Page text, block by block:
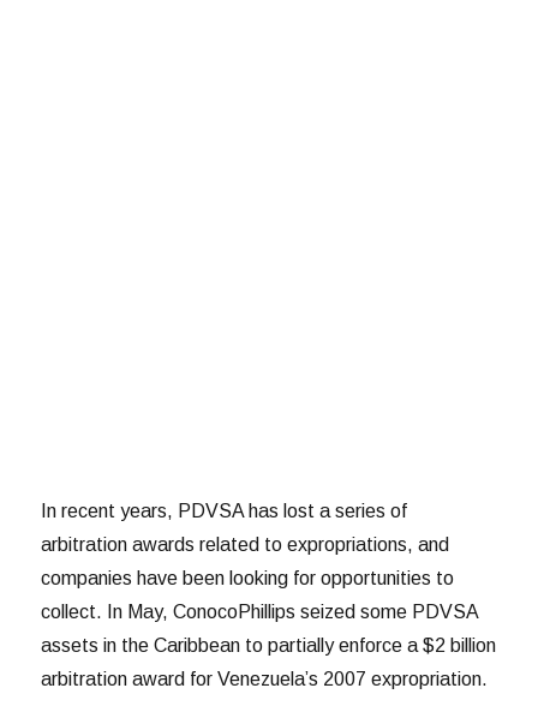
In recent years, PDVSA has lost a series of
arbitration awards related to expropriations, and
companies have been looking for opportunities to
collect. In May, ConocoPhillips seized some PDVSA
assets in the Caribbean to partially enforce a $2 billion
arbitration award for Venezuela’s 2007 expropriation.